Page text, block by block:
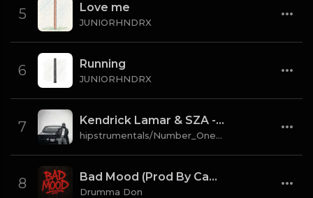
5 Love me
JUNIORHNDRX
6 Running
JUNIORHNDRX
7 Kendrick Lamar & SZA - gloria [Instrumental] (Prod. By Sounwave, Jack Antonoff & Deats.)
hipstrumentals/Number_One_Source
8 Bad Mood (Prod By CaBash x Drumma Don)
Drumma Don